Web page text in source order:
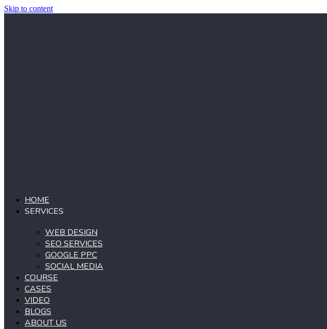
Skip to content
HOME
SERVICES
WEB DESIGN
SEO SERVICES
GOOGLE PPC
SOCIAL MEDIA
COURSE
CASES
VIDEO
BLOGS
ABOUT US